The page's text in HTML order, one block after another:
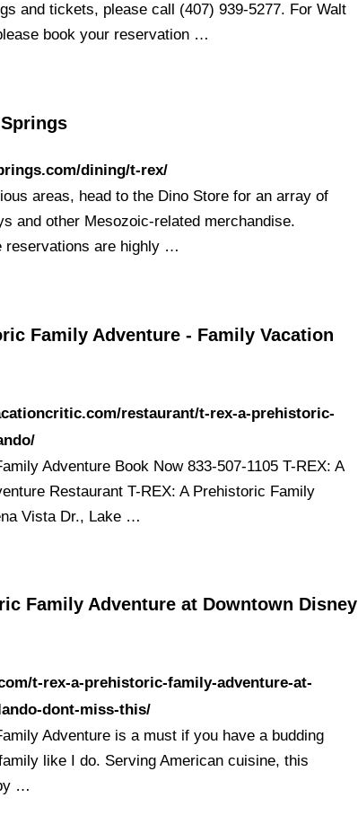
and tickets, please call (407) 939-5277. For Walt
book your reservation …
dining/t-rex/
areas, head to the Dino Store for an array of
and other Mesozoic-related merchandise.
reservations are highly …
Family Adventure - Family Vacation
restaurant/t-rex-a-prehistoric-
Adventure Book Now 833-507-1105 T-REX: A
Restaurant T-REX: A Prehistoric Family
Vista Dr., Lake …
Family Adventure at Downtown Disney
t-rex-a-prehistoric-family-adventure-at-
dont-miss-this/
Adventure is a must if you have a budding
like I do. Serving American cuisine, this
…